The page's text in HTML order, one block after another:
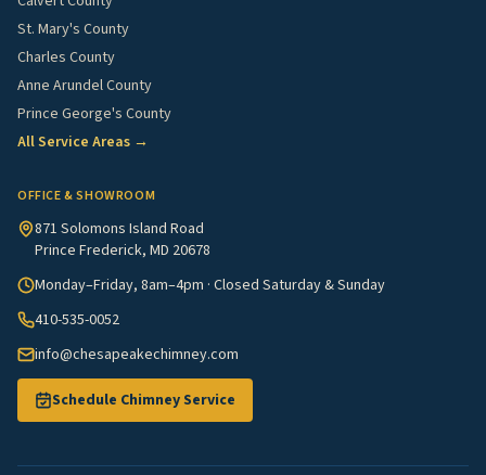
St. Mary's County
Charles County
Anne Arundel County
Prince George's County
All Service Areas →
OFFICE & SHOWROOM
871 Solomons Island Road
Prince Frederick, MD 20678
Monday–Friday, 8am–4pm · Closed Saturday & Sunday
410-535-0052
info@chesapeakechimney.com
Schedule Chimney Service